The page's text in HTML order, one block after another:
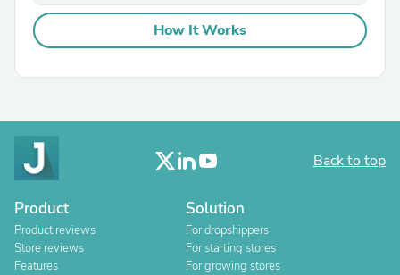
How It Works
Back to top
Product
Product reviews
Store reviews
Features
Solution
For dropshippers
For starting stores
For growing stores